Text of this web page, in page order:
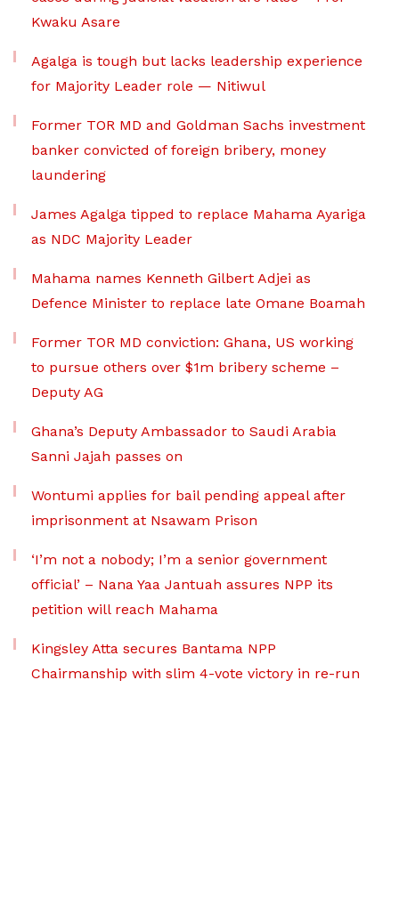
Kwaku Asare
Agalga is tough but lacks leadership experience
for Majority Leader role — Nitiwul
Former TOR MD and Goldman Sachs investment
banker convicted of foreign bribery, money
laundering
James Agalga tipped to replace Mahama Ayariga
as NDC Majority Leader
Mahama names Kenneth Gilbert Adjei as
Defence Minister to replace late Omane Boamah
Former TOR MD conviction: Ghana, US working
to pursue others over $1m bribery scheme –
Deputy AG
Ghana’s Deputy Ambassador to Saudi Arabia
Sanni Jajah passes on
Wontumi applies for bail pending appeal after
imprisonment at Nsawam Prison
‘I’m not a nobody; I’m a senior government
official’ – Nana Yaa Jantuah assures NPP its
petition will reach Mahama
Kingsley Atta secures Bantama NPP
Chairmanship with slim 4-vote victory in re-run